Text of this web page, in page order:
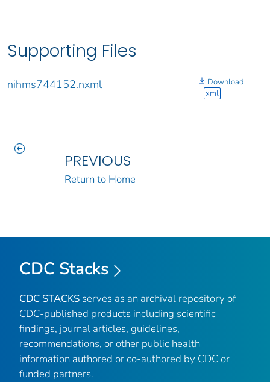
Supporting Files
nihms744152.nxml
Download
xml
PREVIOUS
Return to Home
CDC Stacks
CDC STACKS serves as an archival repository of
CDC-published products including scientific
findings, journal articles, guidelines,
recommendations, or other public health
information authored or co-authored by CDC or
funded partners.